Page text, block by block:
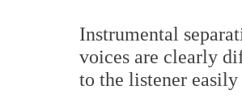
Instrumental
voices are clearly
to the listener